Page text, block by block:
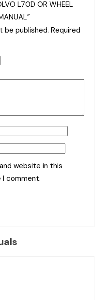
L70D OR WHEEL
be published. Required
website in this
comment.